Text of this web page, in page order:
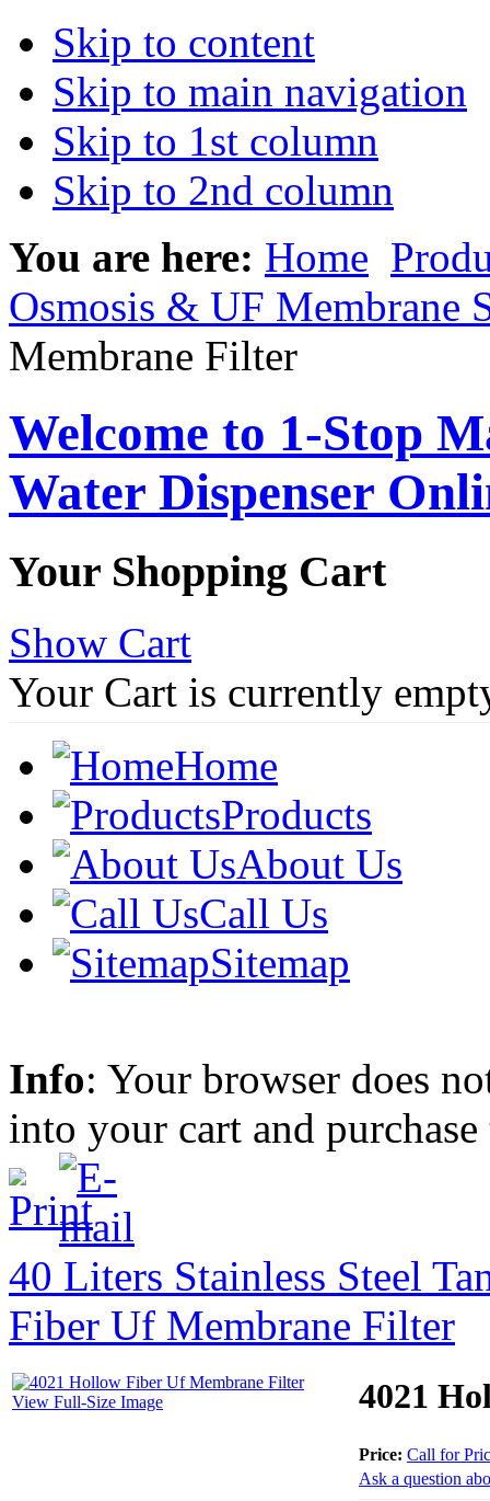
Skip to content
Skip to main navigation
Skip to 1st column
Skip to 2nd column
You are here: Home
Osmosis & UF Membrane
Membrane Filter
Welcome to 1-Stop
Water Dispenser
Your Shopping Cart
Show Cart
Your Cart is currently
Home
Products
About Us
Call Us
Sitemap
Info: Your browser does
into your cart and
40 Liters Stainless Steel
Fiber Uf Membrane Filter
View Full-Size Image 4021
Price: Call for
Ask a question